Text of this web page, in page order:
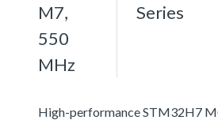
M7,
550
MHz
Series
High-performance STM32H7